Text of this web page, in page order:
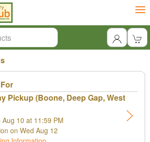
Pickup (Boone, Deep Gap, West
10 at 11:59 PM
on Wed Aug 12